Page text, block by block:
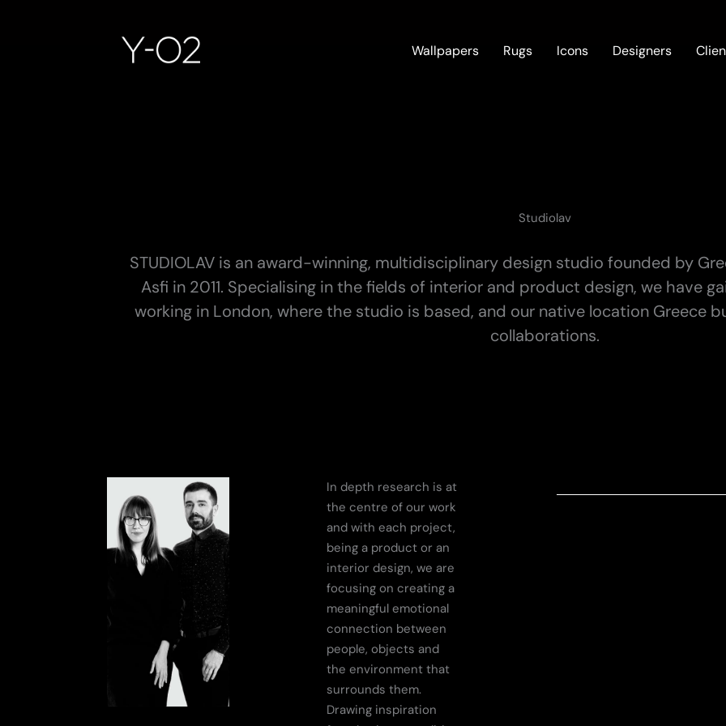
Wallpapers Rugs Icons Designers
Studiolav
STUDIOLAV is an award-winning, multidisciplinary design studio founded by
Asfi in 2011. Specialising in the fields of interior and product design, we have
working in London, where the studio is based, and our native location Greece
collaborations.
In depth research is at
the centre of our work
and with each project,
being a product or an
interior design, we are
focusing on creating a
meaningful emotional
connection between
people, objects and
the environment that
surrounds them.
Drawing inspiration